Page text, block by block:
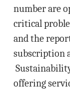
number are
critical
and the
subscription
offering